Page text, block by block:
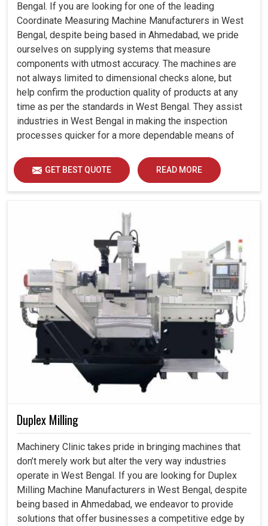
Bengal. If you are looking for one of the leading
Coordinate Measuring Machine Manufacturers in West
Bengal, despite being based in Ahmedabad, we pride
ourselves on supplying systems that measure
components with utmost accuracy. The machines are
not always limited to dimensional checks alone, but
help confirm the production quality of products at any
time as per the standards in West Bengal. They assist
industries in West Bengal in making the inspection
processes quicker for a more dependable means of
GET BEST QUOTE READ MORE
Duplex Milling
Machinery Clinic takes pride in bringing machines that
don’t merely work but alter the very way industries
operate in West Bengal. If you are looking for Duplex
Milling Machine Manufacturers in West Bengal, despite
being based in Ahmedabad, we endeavor to provide
solutions that offer businesses a competitive edge by